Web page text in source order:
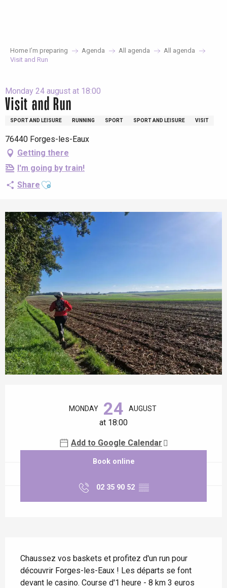
Home I’m preparing Agenda All agenda
All agenda
Visit and Run
Monday 24 august at 18:00
Visit and Run
SPORT AND LEISURE RUNNING SPORT SPORT AND LEISURE VISIT
76440 Forges-les-Eaux
Getting there
I'm going by train!
Share Ajouter aux favoris
MONDAY 24 AUGUST
at 18:00
Add to Google Calendar
Book online
02 35 90 52 ▒▒
Chaussez vos baskets et profitez d'un run pour
découvrir Forges-les-Eaux ! Les départs se font
devant le casino. Course d'1 heure - 8 km 3 euros